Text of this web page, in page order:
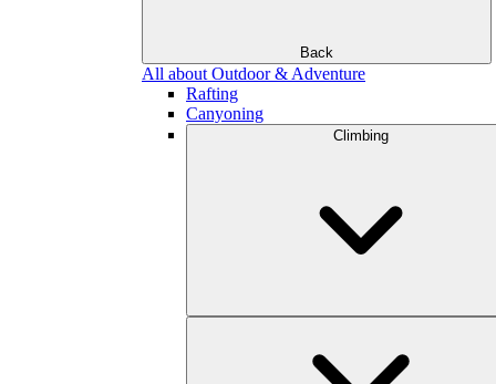
Back
All about Outdoor & Adventure
Rafting
Canyoning
Climbing